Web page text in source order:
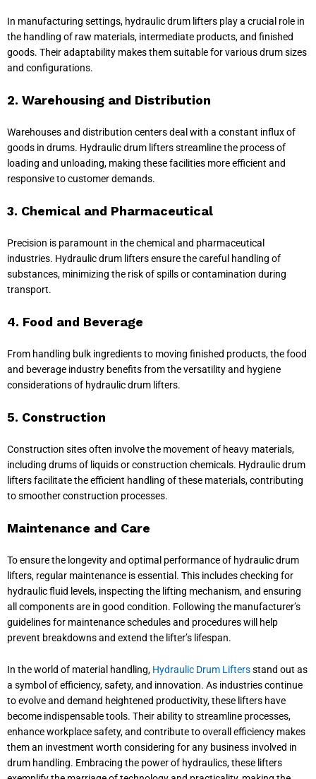
In manufacturing settings, hydraulic drum lifters play a crucial role in
the handling of raw materials, intermediate products, and finished
goods. Their adaptability makes them suitable for various drum sizes
and configurations.
2. Warehousing and Distribution
Warehouses and distribution centers deal with a constant influx of
goods in drums. Hydraulic drum lifters streamline the process of
loading and unloading, making these facilities more efficient and
responsive to customer demands.
3. Chemical and Pharmaceutical
Precision is paramount in the chemical and pharmaceutical
industries. Hydraulic drum lifters ensure the careful handling of
substances, minimizing the risk of spills or contamination during
transport.
4. Food and Beverage
From handling bulk ingredients to moving finished products, the food
and beverage industry benefits from the versatility and hygiene
considerations of hydraulic drum lifters.
5. Construction
Construction sites often involve the movement of heavy materials,
including drums of liquids or construction chemicals. Hydraulic drum
lifters facilitate the efficient handling of these materials, contributing
to smoother construction processes.
Maintenance and Care
To ensure the longevity and optimal performance of hydraulic drum
lifters, regular maintenance is essential. This includes checking for
hydraulic fluid levels, inspecting the lifting mechanism, and ensuring
all components are in good condition. Following the manufacturer’s
guidelines for maintenance schedules and procedures will help
prevent breakdowns and extend the lifter’s lifespan.
In the world of material handling, Hydraulic Drum Liftersstand out as
a symbol of efficiency, safety, and innovation. As industries continue
to evolve and demand heightened productivity, these lifters have
become indispensable tools. Their ability to streamline processes,
enhance workplace safety, and contribute to overall efficiency makes
them an investment worth considering for any business involved in
drum handling. Embracing the power of hydraulics, these lifters